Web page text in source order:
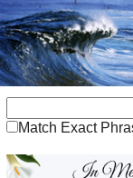
Match Exact